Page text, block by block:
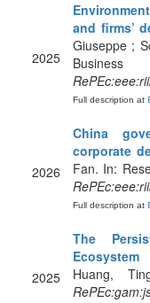
2025
and firms’
Giuseppe ;
Full description at
2026
China
corporate
Fan. In:
Full description at
2025
The
Ecosystem
Huang,